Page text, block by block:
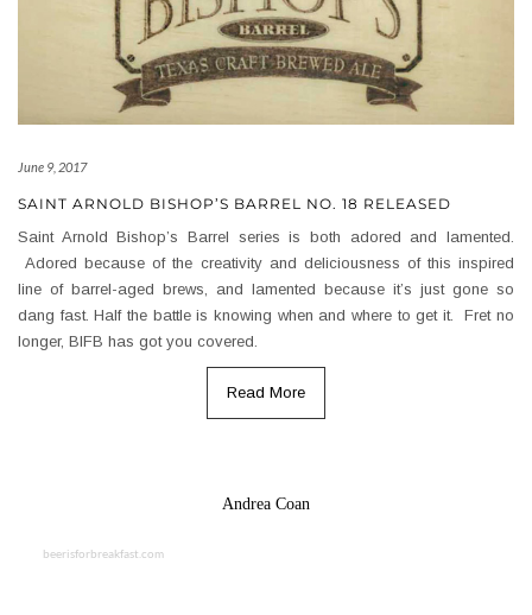
June 9, 2017
SAINT ARNOLD BISHOP’S BARREL NO. 18 RELEASED
Saint Arnold Bishop’s Barrel series is both adored and lamented.
Adored because of the creativity and deliciousness of this inspired
line of barrel-aged brews, and lamented because it’s just gone so
dang fast. Half the battle is knowing when and where to get it. Fret no
longer, BIFB has got you covered.
Read More
Andrea Coan
beerisforbreakfast.com